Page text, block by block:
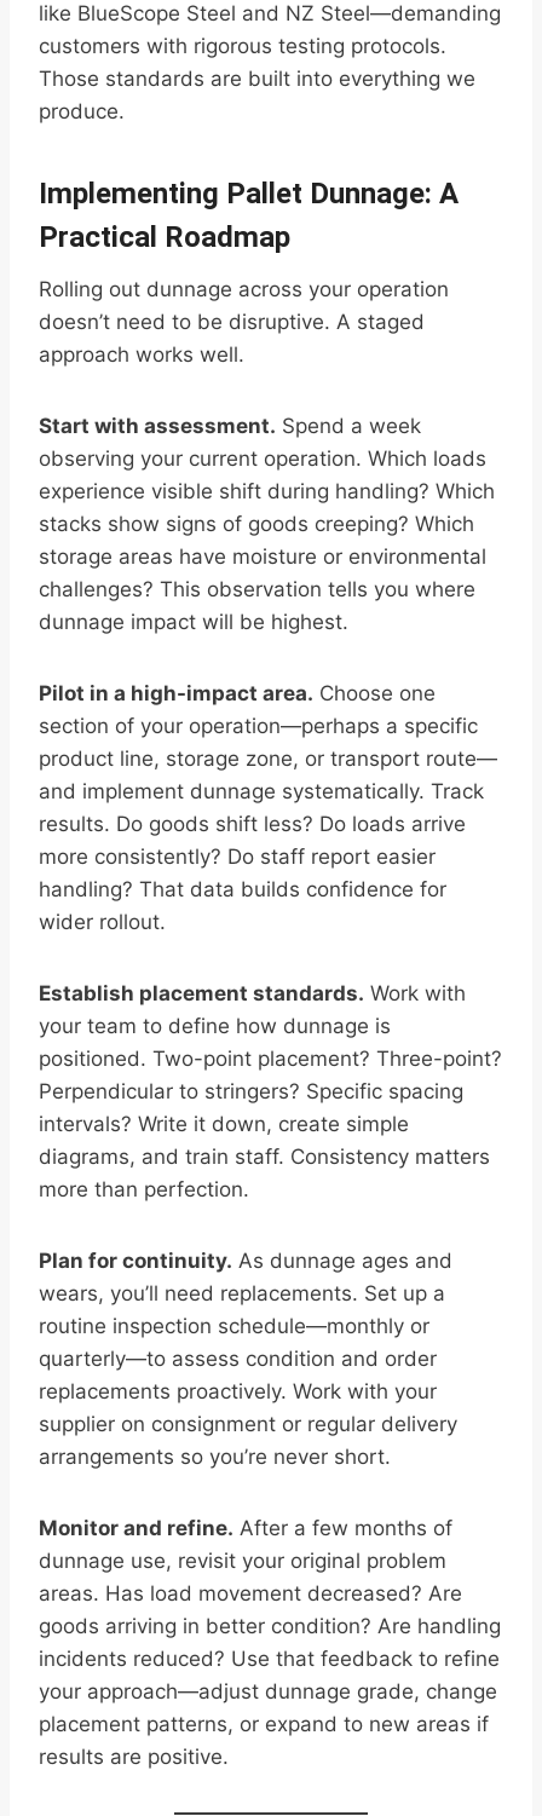
like BlueScope Steel and NZ Steel—demanding
customers with rigorous testing protocols.
Those standards are built into everything we
produce.
Implementing Pallet Dunnage: A
Practical Roadmap
Rolling out dunnage across your operation
doesn’t need to be disruptive. A staged
approach works well.
Start with assessment. Spend a week
observing your current operation. Which loads
experience visible shift during handling? Which
stacks show signs of goods creeping? Which
storage areas have moisture or environmental
challenges? This observation tells you where
dunnage impact will be highest.
Pilot in a high-impact area. Choose one
section of your operation—perhaps a specific
product line, storage zone, or transport route—
and implement dunnage systematically. Track
results. Do goods shift less? Do loads arrive
more consistently? Do staff report easier
handling? That data builds confidence for
wider rollout.
Establish placement standards. Work with
your team to define how dunnage is
positioned. Two-point placement? Three-point?
Perpendicular to stringers? Specific spacing
intervals? Write it down, create simple
diagrams, and train staff. Consistency matters
more than perfection.
Plan for continuity. As dunnage ages and
wears, you’ll need replacements. Set up a
routine inspection schedule—monthly or
quarterly—to assess condition and order
replacements proactively. Work with your
supplier on consignment or regular delivery
arrangements so you’re never short.
Monitor and refine. After a few months of
dunnage use, revisit your original problem
areas. Has load movement decreased? Are
goods arriving in better condition? Are handling
incidents reduced? Use that feedback to refine
your approach—adjust dunnage grade, change
placement patterns, or expand to new areas if
results are positive.